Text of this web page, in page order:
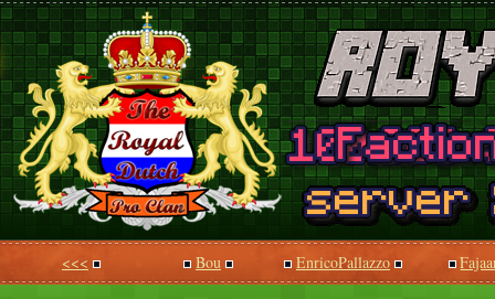
<<< Bou EnricoPallazzo